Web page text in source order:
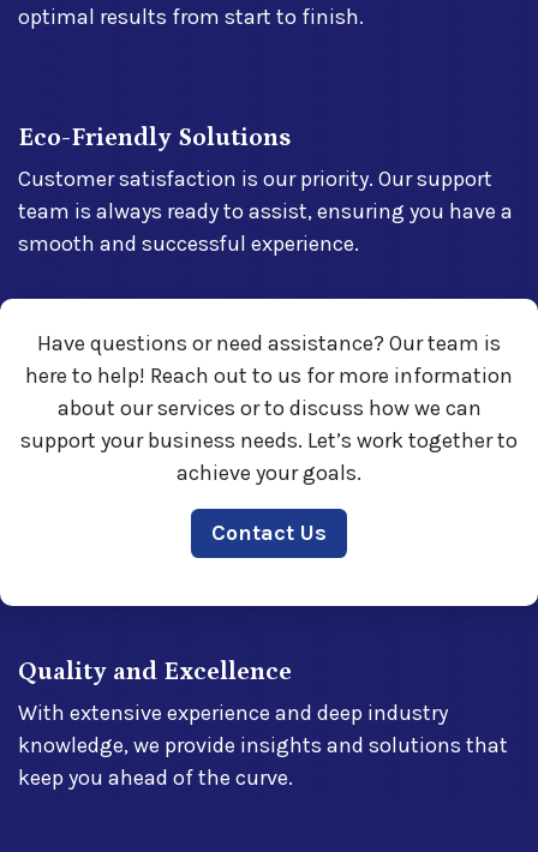
optimal results from start to finish.
Eco-Friendly Solutions
Customer satisfaction is our priority. Our support
team is always ready to assist, ensuring you have a
smooth and successful experience.
Have questions or need assistance? Our team is
here to help! Reach out to us for more information
about our services or to discuss how we can
support your business needs. Let’s work together to
achieve your goals.
Contact​​ Us
Quality and Excellence
With extensive experience and deep industry
knowledge, we provide insights and solutions that
keep you ahead of the curve.